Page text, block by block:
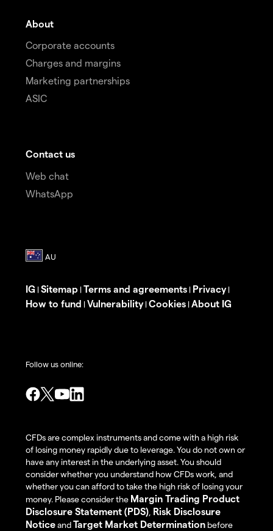
About
Corporate accounts
Charges and margins
Marketing partnerships
ASIC
Contact us
Web chat
WhatsApp
IG | Sitemap | Terms and agreements | Privacy|
How to fund | Vulnerability| Cookies | About IG
Follow us online:
CFDs are complex instruments and come with a high risk
of losing money rapidly due to leverage. You do not own or
have any interest in the underlying asset. You should
consider whether you understand how CFDs work, and
whether you can afford to take the high risk of losing your
money. Please consider the Margin Trading Product
Disclosure Statement (PDS) Risk Disclosure
NoticeandTarget Market Determination before